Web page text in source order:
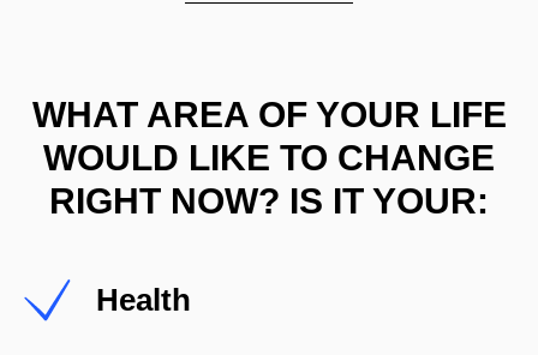
WHAT AREA OF YOUR LIFE
WOULD LIKE TO CHANGE
RIGHT NOW? IS IT YOUR:
Health